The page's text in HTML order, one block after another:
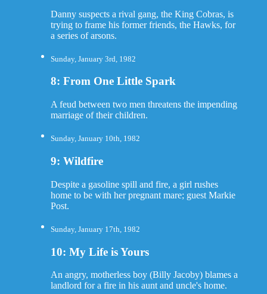
Danny suspects a rival gang, the King Cobras, is
trying to frame his former friends, the Hawks, for
a series of arsons.
Sunday, January 3rd, 1982
8: From One Little Spark
A feud between two men threatens the impending
marriage of their children.
Sunday, January 10th, 1982
9: Wildfire
Despite a gasoline spill and fire, a girl rushes
home to be with her pregnant mare; guest Markie
Post.
Sunday, January 17th, 1982
10: My Life is Yours
An angry, motherless boy (Billy Jacoby) blames a
landlord for a fire in his aunt and uncle's home.